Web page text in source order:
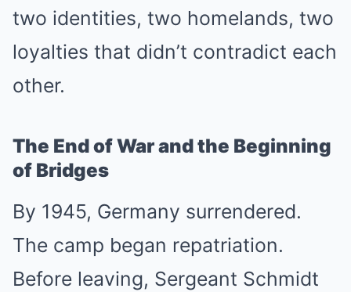
two identities, two homelands, two
loyalties that didn’t contradict each
other.
The End of War and the Beginning
of Bridges
By 1945, Germany surrendered.
The camp began repatriation.
Before leaving, Sergeant Schmidt